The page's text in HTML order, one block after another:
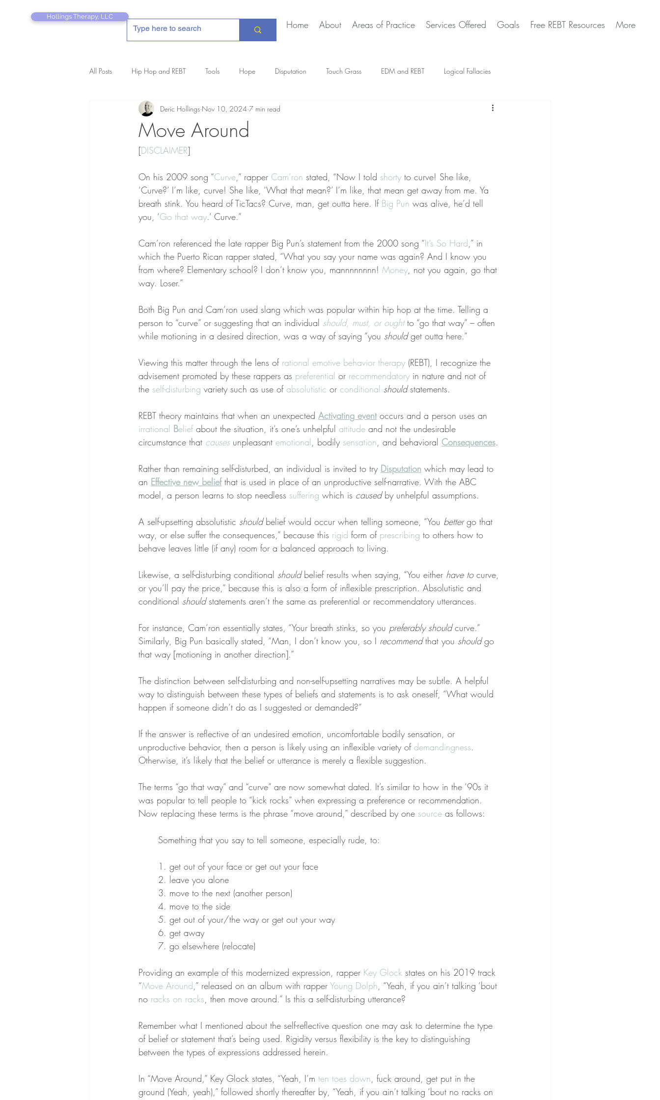
Hollings Therapy, LLC
Home About Areas of Practice Services Offered Goals Free REBT Resources More
All Posts Hip Hop and REBT Tools Hope Disputation Touch Grass EDM and REBT Logical Fallacies
REBT Therapist's Pocket Companion Creative Marriage Artificial Intelligence Questions
Move Around
Deric Hollings Nov 10, 2024 7 min read
[DISCLAIMER]
On his 2009 song “Curve,” rapper Cam’ron stated, “Now I told shorty to curve! She like,
‘Curve?’ I’m like, curve! She like, ‘What that mean?’ I’m like, that mean get away from me. Ya
breath stink. You heard of TicTacs? Curve, man, get outta here. If Big Pun was alive, he’d tell
you, ‘Go that way.’ Curve.”
Cam’ron referenced the late rapper Big Pun’s statement from the 2000 song “It’s So Hard,” in
which the Puerto Rican rapper stated, “What you say your name was again? And I know you
from where? Elementary school? I don’t know you, mannnnnnnn! Money, not you again, go that
way. Loser.”
Both Big Pun and Cam’ron used slang which was popular within hip hop at the time. Telling a
person to “curve” or suggesting that an individual should, must, or ought to “go that way” – often
while motioning in a desired direction, was a way of saying “you should get outta here.”
Viewing this matter through the lens of rational emotive behavior therapy (REBT), I recognize the
advisement promoted by these rappers as preferential or recommendatory in nature and not of
the self-disturbing variety such as use of absolutistic or conditional should statements.
REBT theory maintains that when an unexpected Activating event occurs and a person uses an
irrational Belief about the situation, it’s one’s unhelpful attitude and not the undesirable
circumstance that causes unpleasant emotional, bodily sensation, and behavioral Consequences.
Rather than remaining self-disturbed, an individual is invited to try Disputation which may lead to
an Effective new belief that is used in place of an unproductive self-narrative. With the ABC
model, a person learns to stop needless suffering which is caused by unhelpful assumptions.
A self-upsetting absolutistic should belief would occur when telling someone, “You better go that
way, or else suffer the consequences,” because this rigid form of prescribing to others how to
behave leaves little (if any) room for a balanced approach to living.
Likewise, a self-disturbing conditional should belief results when saying, “You either have to curve,
or you’ll pay the price,” because this is also a form of inflexible prescription. Absolutistic and
conditional should statements aren’t the same as preferential or recommendatory utterances.
For instance, Cam’ron essentially states, “Your breath stinks, so you preferably should curve.”
Similarly, Big Pun basically stated, “Man, I don’t know you, so I recommend that you should go
that way [motioning in another direction].”
The distinction between self-disturbing and non-self-upsetting narratives may be subtle. A helpful
way to distinguish between these types of beliefs and statements is to ask oneself, “What would
happen if someone didn’t do as I suggested or demanded?”
If the answer is reflective of an undesired emotion, uncomfortable bodily sensation, or
unproductive behavior, then a person is likely using an inflexible variety of demandingness.
Otherwise, it’s likely that the belief or utterance is merely a flexible suggestion.
The terms “go that way” and “curve” are now somewhat dated. It’s similar to how in the ‘90s it
was popular to tell people to “kick rocks” when expressing a preference or recommendation.
Now replacing these terms is the phrase “move around,” described by one source as follows:
Something that you say to tell someone, especially rude, to:
1. get out of your face or get out your face
2. leave you alone
3. move to the next (another person)
4. move to the side
5. get out of your/the way or get out your way
6. get away
7. go elsewhere (relocate)
Providing an example of this modernized expression, rapper Key Glock states on his 2019 track
“Move Around,” released on an album with rapper Young Dolph, “Yeah, if you ain’t talking ‘bout
no racks on racks, then move around.” Is this a self-disturbing utterance?
Remember what I mentioned about the self-reflective question one may ask to determine the type
of belief or statement that’s being used. Rigidity versus flexibility is the key to distinguishing
between the types of expressions addressed herein.
In “Move Around,” Key Glock states, “Yeah, I’m ten toes down, fuck around, get put in the
ground (Yeah, yeah),” followed shortly thereafter by, “Yeah, if you ain’t talking ‘bout no racks on